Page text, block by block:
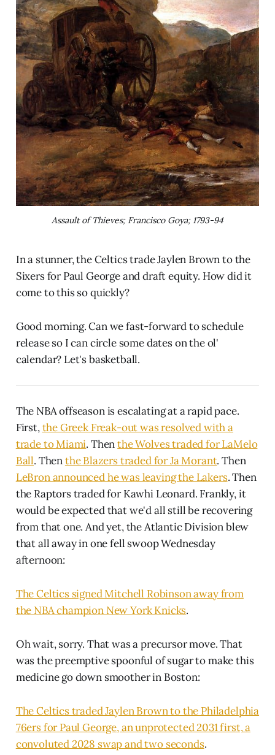
Assault of Thieves; Francisco Goya; 1793-94
In a stunner, the Celtics trade Jaylen Brown to the
Sixers for Paul George and draft equity. How did it
come to this so quickly?
Good morning. Can we fast-forward to schedule
release so I can circle some dates on the ol'
calendar? Let's basketball.
The NBA offseason is escalating at a rapid pace.
First,the Greek Freak-out was resolved with a
trade to Miami. Thenthe Wolves traded for LaMelo
Ball. Thenthe Blazers traded for Ja Morant. Then
LeBron announced he was leaving the Lakers. Then
the Raptors traded for Kawhi Leonard. Frankly, it
would be expected that we'd all still be recovering
from that one. And yet, the Atlantic Division blew
that all away in one fell swoop Wednesday
afternoon:
The Celtics signed Mitchell Robinson away from
the NBA champion New York Knicks.
Oh wait, sorry. That was a precursor move. That
was the preemptive spoonful of sugar to make this
medicine go down smoother in Boston:
The Celtics traded Jaylen Brown to the Philadelphia
76ers for Paul George, an unprotected 2031 first, a
convoluted 2028 swap and two seconds.